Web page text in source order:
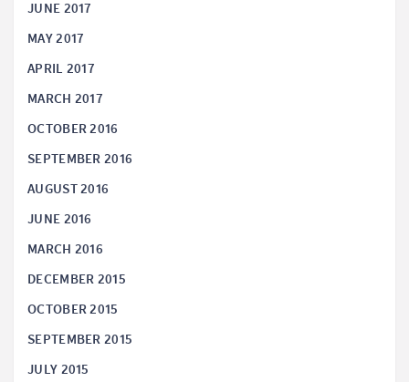
JUNE 2017
MAY 2017
APRIL 2017
MARCH 2017
OCTOBER 2016
SEPTEMBER 2016
AUGUST 2016
JUNE 2016
MARCH 2016
DECEMBER 2015
OCTOBER 2015
SEPTEMBER 2015
JULY 2015